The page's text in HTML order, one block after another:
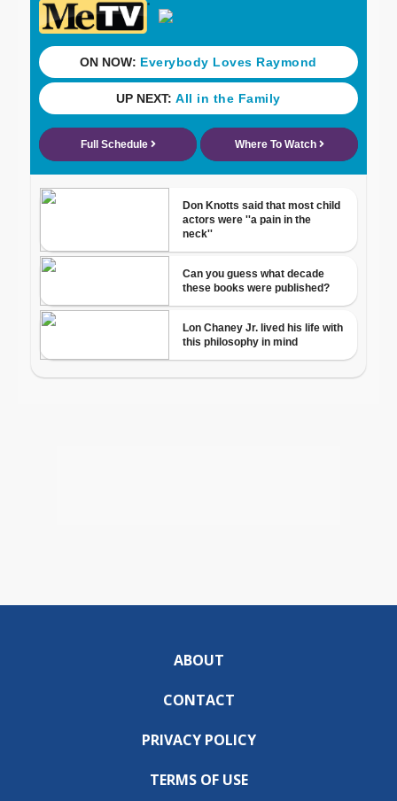
ABOUT
CONTACT
PRIVACY POLICY
TERMS OF USE